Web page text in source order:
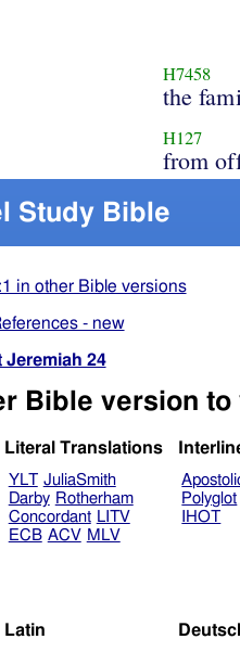
H7458
the
H127
from
Study Bible
in other Bible versions
- new
24
Bible version to
Literal Translations
YLT JuliaSmith
Darby Rotherham
Concordant LITV
ECB ACV MLV
Polyglot
IHOT
Latin